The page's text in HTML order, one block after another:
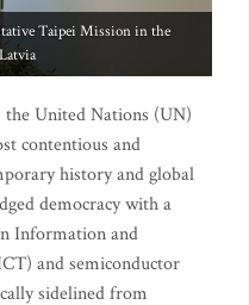
Taipei Mission in the
United Nations (UN)
contentious and
history and global
democracy with a
Information and
and semiconductor
sidelined from